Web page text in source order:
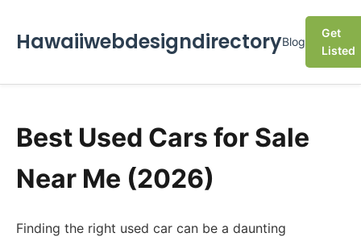
HawaiiwebdesigndirectoryBlog
Get
Listed
Best Used Cars for Sale
Near Me (2026)
Finding the right used car can be a daunting